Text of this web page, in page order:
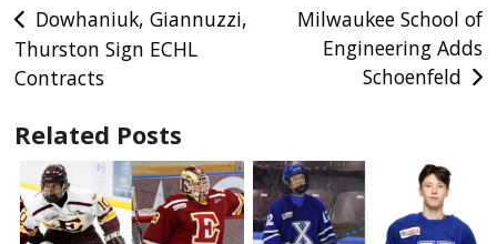
Post
navigation
Dowhaniuk, Giannuzzi,
Thurston Sign ECHL
Contracts
Milwaukee School of
Engineering Adds
Schoenfeld
Related Posts